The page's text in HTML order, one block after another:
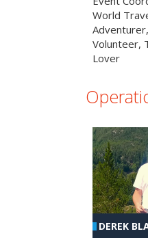
World
Volunteer,
Lover
DEREK